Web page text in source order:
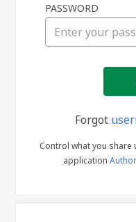
PASSWORD
Forgot
Control what you
application